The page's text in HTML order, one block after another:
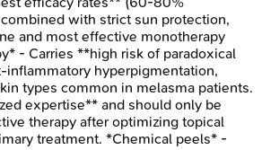
with strict sun protection,
and most effective monotherapy
- Carries **high risk of paradoxical
inflammatory hyperpigmentation,
types common in melasma patients.
expertise** and should only be
therapy after optimizing topical
treatment. *Chemical peels* -